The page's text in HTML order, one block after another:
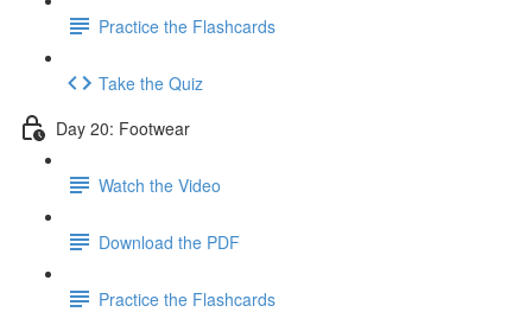
Practice the Flashcards
Take the Quiz
Day 20: Footwear
Watch the Video
Download the PDF
Practice the Flashcards